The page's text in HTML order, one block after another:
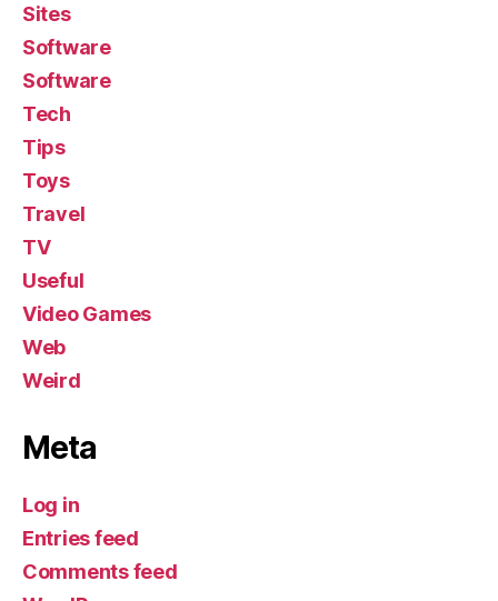
Sites
Software
Software
Tech
Tips
Toys
Travel
TV
Useful
Video Games
Web
Weird
Meta
Log in
Entries feed
Comments feed